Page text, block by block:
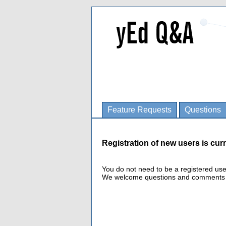
Feature Requests Questions
Registration of new users is
You do not need to be a registered
We welcome questions and